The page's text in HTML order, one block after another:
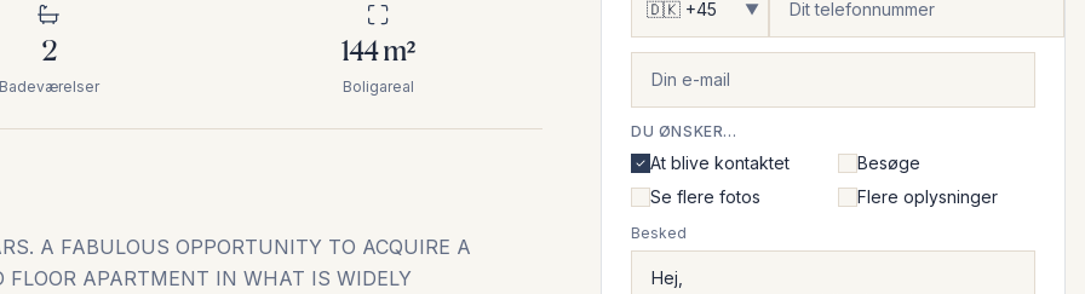
2
Badeværelser
144m²
Boligareal
A FABULOUS OPPORTUNITY TO ACQUIRE A
FLOOR APARTMENT IN WHAT IS WIDELY
▼
DU ØNSKER...
At blive kontaktet
Besøge
Se flere fotos
Flere oplysninger
Besked